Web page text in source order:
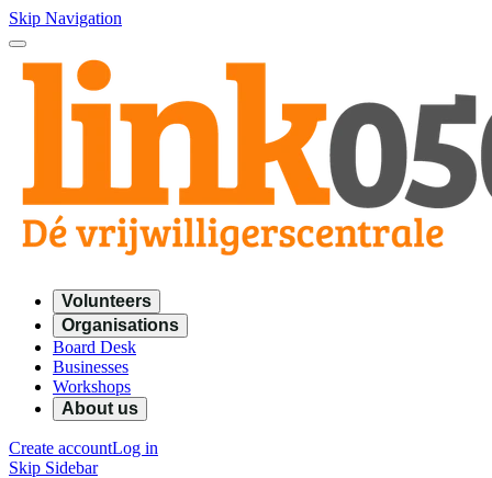
Skip Navigation
Volunteers
Organisations
Board Desk
Businesses
Workshops
About us
Create accountLog in
Skip Sidebar